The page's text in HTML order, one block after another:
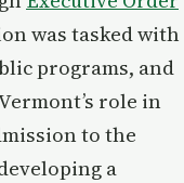
was tasked with
programs, and
role in
to the
a